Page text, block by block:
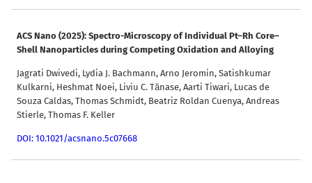
ACS Nano (2025): Spectro-Microscopy of Individual Pt–Rh Core–
Shell Nanoparticles during Competing Oxidation and Alloying
Jagrati Dwivedi, Lydia J. Bachmann, Arno Jeromin, Satishkumar
Kulkarni, Heshmat Noei, Liviu C. Tănase, Aarti Tiwari, Lucas de
Souza Caldas, Thomas Schmidt, Beatriz Roldan Cuenya, Andreas
Stierle, Thomas F. Keller
DOI: 10.1021/acsnano.5c07668